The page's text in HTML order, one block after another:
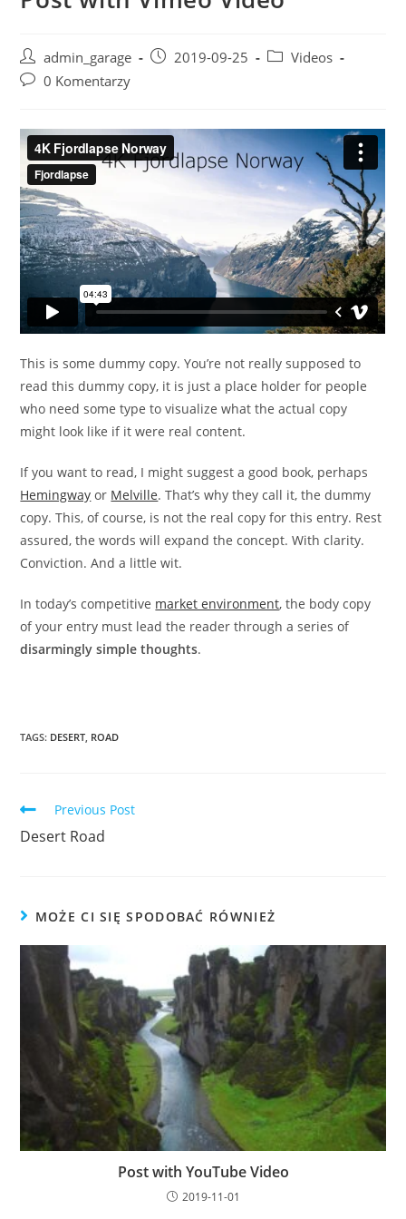
Post
author:
admin_garage
Post2019-09-25
PostVideos
Post0 Komentarzy
This is some dummy copy. You’re not really supposed to
read this dummy copy, it is just a place holder for people
who need some type to visualize what the actual copy
might look like if it were real content.
If you want to read, I might suggest a good book, perhaps
Hemingway or Melville. That’s why they call it, the dummy
copy. This, of course, is not the real copy for this entry. Rest
assured, the words will expand the concept. With clarity.
Conviction. And a little wit.
In today’s competitive market environment, the body copy
of your entry must lead the reader through a series of
disarmingly simple thoughts.
TAGS: DESERT ROAD
Read
articles
Previous Post
Desert Road
MOŻE CI SIĘ SPODOBAĆ RÓWNIEŻ
Post with YouTube Video
2019-11-01